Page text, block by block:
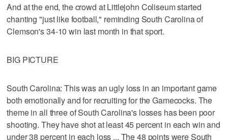
And at the end, the crowd at Littlejohn Coliseum started
chanting "just like football," reminding South Carolina of
Clemson's 34-10 win last month in that sport.
BIG PICTURE
South Carolina: This was an ugly loss in an important game
both emotionally and for recruiting for the Gamecocks. The
theme in all three of South Carolina's losses has been poor
shooting. They have shot at least 45 percent in each win and
under 38 percent in each loss ... The 48 points were South